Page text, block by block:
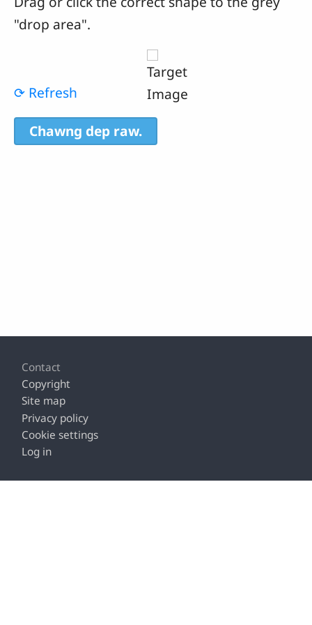
"drop area".
⟳ Refresh
Footer
Contact
Copyright
Site map
Privacy policy
Cookie settings
Log in